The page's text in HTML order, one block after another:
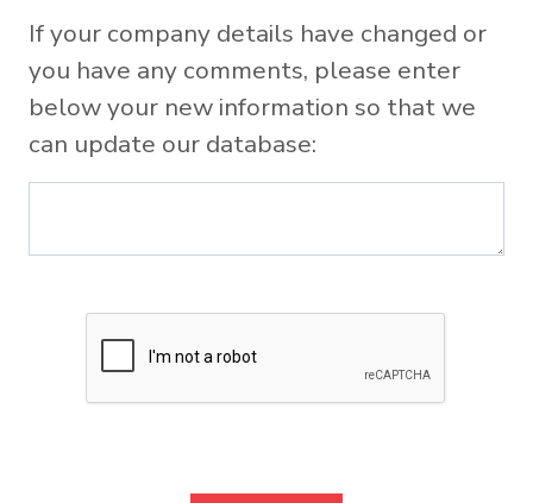
If your company details have changed or
you have any comments, please enter
below your new information so that we
can update our database: